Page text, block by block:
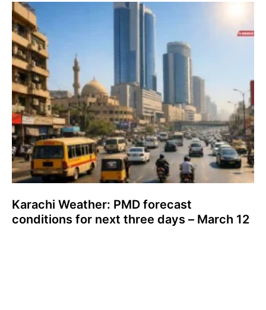
Karachi Weather: PMD forecast
conditions for next three days – March 12